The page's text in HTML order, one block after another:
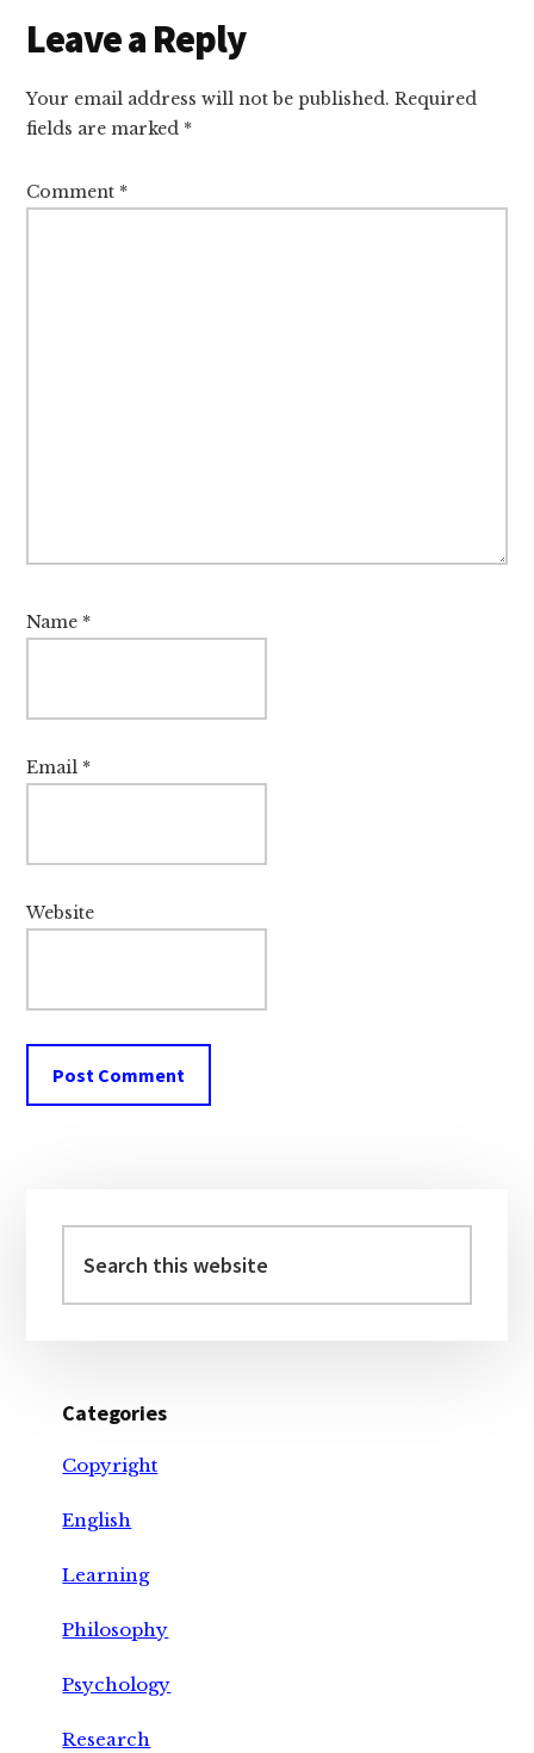
Leave a Reply
Your email address will not be published. Required
fields are marked *
Comment *
Name *
Email *
Website
Sidebar
this
website
Categories
Copyright
English
Learning
Philosophy
Psychology
Research